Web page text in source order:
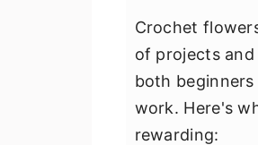
Crochet
of projects
both
work. Here's
rewarding: